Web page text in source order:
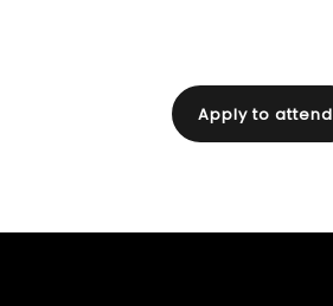
Apply to attend